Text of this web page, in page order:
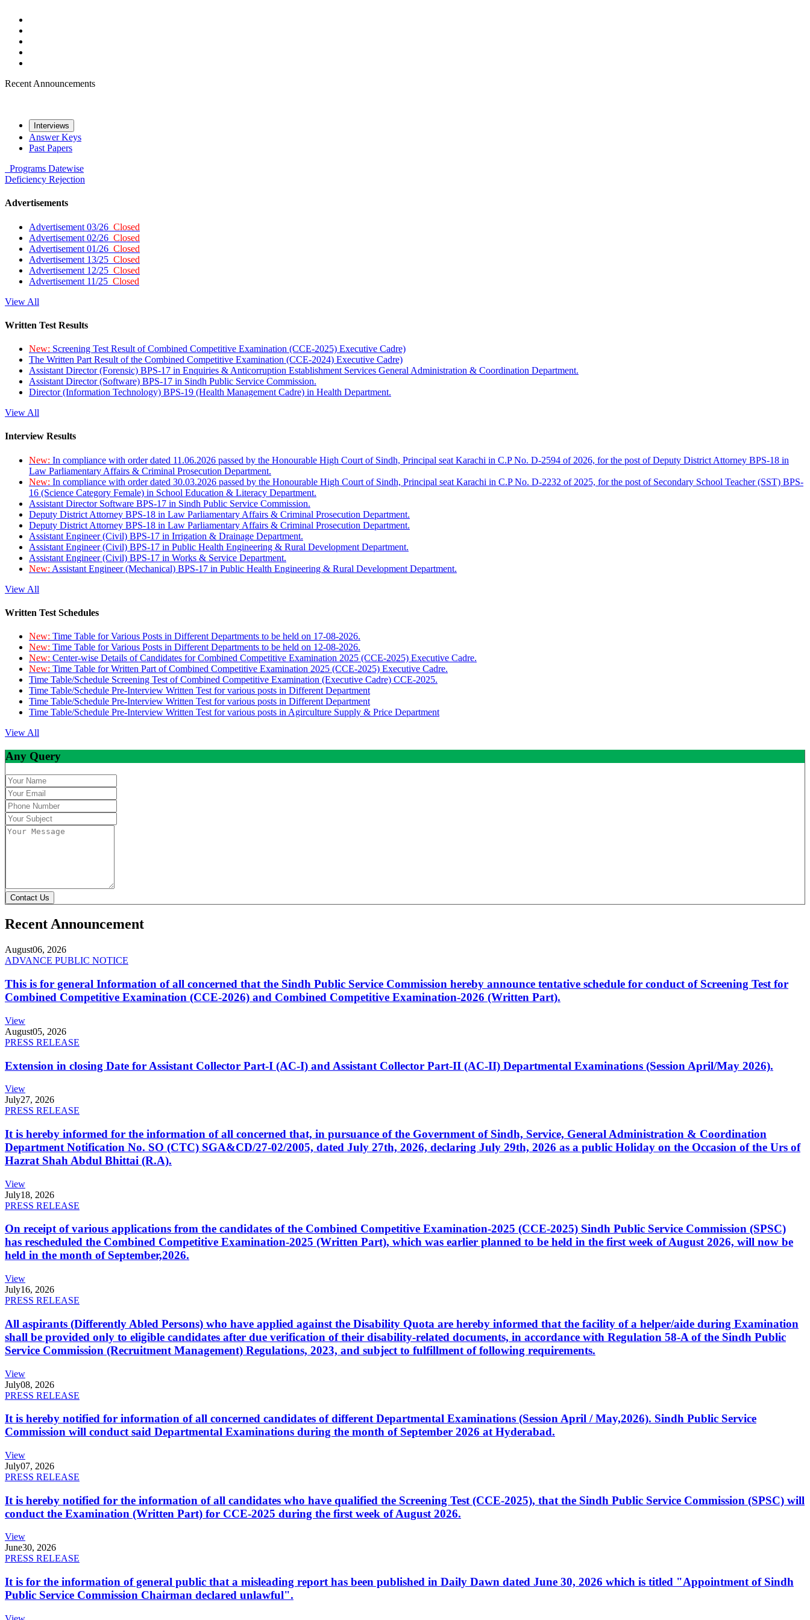
Recent Announcements
Interviews
Answer Keys
Past Papers
Programs Datewise
Deficiency Rejection
Advertisements
Advertisement 03/26 Closed
Advertisement 02/26 Closed
Advertisement 01/26 Closed
Advertisement 13/25 Closed
Advertisement 12/25 Closed
Advertisement 11/25 Closed
View All
Written Test Results
New: Screening Test Result of Combined Competitive Examination (CCE-2025) Executive Cadre)
The Written Part Result of the Combined Competitive Examination (CCE-2024) Executive Cadre)
Assistant Director (Forensic) BPS-17 in Enquiries & Anticorruption Establishment Services General Administration & Coordination Department.
Assistant Director (Software) BPS-17 in Sindh Public Service Commission.
Director (Information Technology) BPS-19 (Health Management Cadre) in Health Department.
View All
Interview Results
New: In compliance with order dated 11.06.2026 passed by the Honourable High Court of Sindh, Principal seat Karachi in C.P No. D-2594 of 2026, for the post of Deputy District Attorney BPS-18 in
Law Parliamentary Affairs & Criminal Prosecution Department.
New: In compliance with order dated 30.03.2026 passed by the Honourable High Court of Sindh, Principal seat Karachi in C.P No. D-2232 of 2025, for the post of Secondary School Teacher (SST) BPS-
16 (Science Category Female) in School Education & Literacy Department.
Assistant Director Software BPS-17 in Sindh Public Service Commission.
Deputy District Attorney BPS-18 in Law Parliamentary Affairs & Criminal Prosecution Department.
Deputy District Attorney BPS-18 in Law Parliamentary Affairs & Criminal Prosecution Department.
Assistant Engineer (Civil) BPS-17 in Irrigation & Drainage Department.
Assistant Engineer (Civil) BPS-17 in Public Health Engineering & Rural Development Department.
Assistant Engineer (Civil) BPS-17 in Works & Service Department.
New: Assistant Engineer (Mechanical) BPS-17 in Public Health Engineering & Rural Development Department.
View All
Written Test Schedules
New: Time Table for Various Posts in Different Departments to be held on 17-08-2026.
New: Time Table for Various Posts in Different Departments to be held on 12-08-2026.
New: Center-wise Details of Candidates for Combined Competitive Examination 2025 (CCE-2025) Executive Cadre.
New: Time Table for Written Part of Combined Competitive Examination 2025 (CCE-2025) Executive Cadre.
Time Table/Schedule Screening Test of Combined Competitive Examination (Executive Cadre) CCE-2025.
Time Table/Schedule Pre-Interview Written Test for various posts in Different Department
Time Table/Schedule Pre-Interview Written Test for various posts in Different Department
Time Table/Schedule Pre-Interview Written Test for various posts in Agirculture Supply & Price Department
View All
Any Query
Contact Us
Recent Announcement
August06, 2026
ADVANCE PUBLIC NOTICE
This is for general Information of all concerned that the Sindh Public Service Commission hereby announce tentative schedule for conduct of Screening Test for
Combined Competitive Examination (CCE-2026) and Combined Competitive Examination-2026 (Written Part).
View
August05, 2026
PRESS RELEASE
Extension in closing Date for Assistant Collector Part-I (AC-I) and Assistant Collector Part-II (AC-II) Departmental Examinations (Session April/May 2026).
View
July27, 2026
PRESS RELEASE
It is hereby informed for the information of all concerned that, in pursuance of the Government of Sindh, Service, General Administration & Coordination
Department Notification No. SO (CTC) SGA&CD/27-02/2005, dated July 27th, 2026, declaring July 29th, 2026 as a public Holiday on the Occasion of the Urs of
Hazrat Shah Abdul Bhittai (R.A).
View
July18, 2026
PRESS RELEASE
On receipt of various applications from the candidates of the Combined Competitive Examination-2025 (CCE-2025) Sindh Public Service Commission (SPSC)
has rescheduled the Combined Competitive Examination-2025 (Written Part), which was earlier planned to be held in the first week of August 2026, will now be
held in the month of September,2026.
View
July16, 2026
PRESS RELEASE
All aspirants (Differently Abled Persons) who have applied against the Disability Quota are hereby informed that the facility of a helper/aide during Examination
shall be provided only to eligible candidates after due verification of their disability-related documents, in accordance with Regulation 58-A of the Sindh Public
Service Commission (Recruitment Management) Regulations, 2023, and subject to fulfillment of following requirements.
View
July08, 2026
PRESS RELEASE
It is hereby notified for information of all concerned candidates of different Departmental Examinations (Session April / May,2026). Sindh Public Service
Commission will conduct said Departmental Examinations during the month of September 2026 at Hyderabad.
View
July07, 2026
PRESS RELEASE
It is hereby notified for the information of all candidates who have qualified the Screening Test (CCE-2025), that the Sindh Public Service Commission (SPSC) will
conduct the Examination (Written Part) for CCE-2025 during the first week of August 2026.
View
June30, 2026
PRESS RELEASE
It is for the information of general public that a misleading report has been published in Daily Dawn dated June 30, 2026 which is titled "Appointment of Sindh
Public Service Commission Chairman declared unlawful".